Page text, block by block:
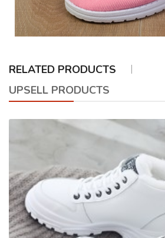
RELATED PRODUCTS
UPSELL PRODUCTS